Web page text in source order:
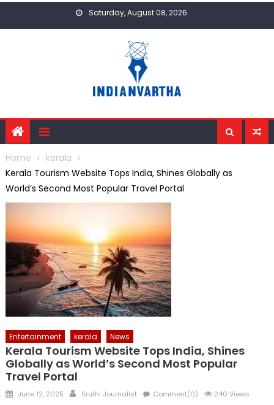
Saturday, August 08, 2026
Home
kerala
Kerala Tourism Website Tops India, Shines Globally as
World’s Second Most Popular Travel Portal
Entertainment kerala News
Kerala Tourism Website Tops India, Shines
Globally as World’s Second Most Popular
Travel Portal
Posted
June 12, 2025 Author
Sruthi Journalist Comment(0) 240 Views